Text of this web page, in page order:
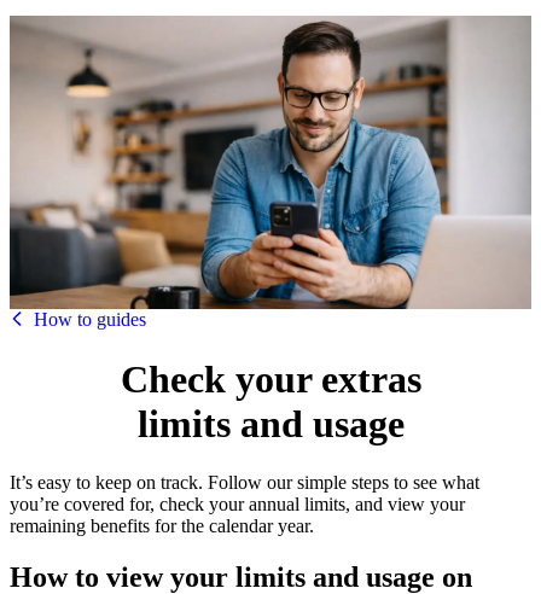
HBF
How to guides
Check your extras
limits and usage
It’s easy to keep on track. Follow our simple steps to see what
you’re covered for, check your annual limits, and view your
remaining benefits for the calendar year.
How to view your limits and usage on